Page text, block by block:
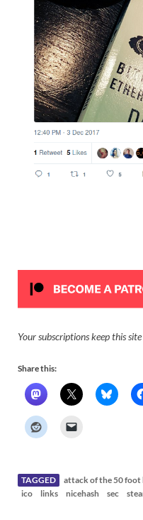
Your subscriptions keep this
Share this:
TAGGED attack of the 50 foot
ico
links nicehash sec